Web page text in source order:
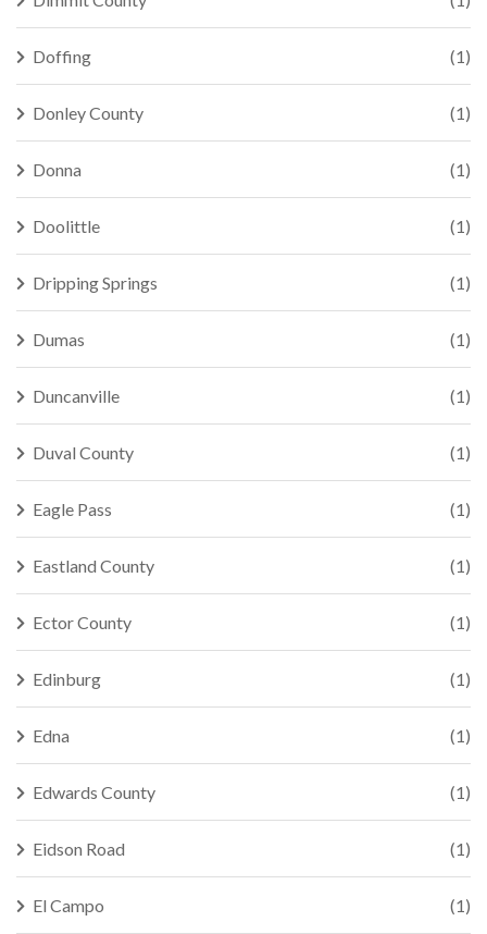
Doffing (1)
Donley County (1)
Donna (1)
Doolittle (1)
Dripping Springs (1)
Dumas (1)
Duncanville (1)
Duval County (1)
Eagle Pass (1)
Eastland County (1)
Ector County (1)
Edinburg (1)
Edna (1)
Edwards County (1)
Eidson Road (1)
El Campo (1)